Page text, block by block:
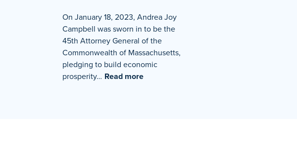
On January 18, 2023, Andrea Joy
Campbell was sworn in to be the
45th Attorney General of the
Commonwealth of Massachusetts,
pledging to build economic
prosperity… Read more